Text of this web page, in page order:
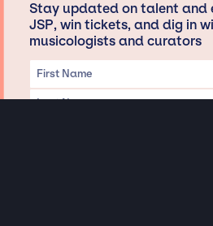
Stay updated on talent and
JSP, win tickets, and dig in
musicologists and curators